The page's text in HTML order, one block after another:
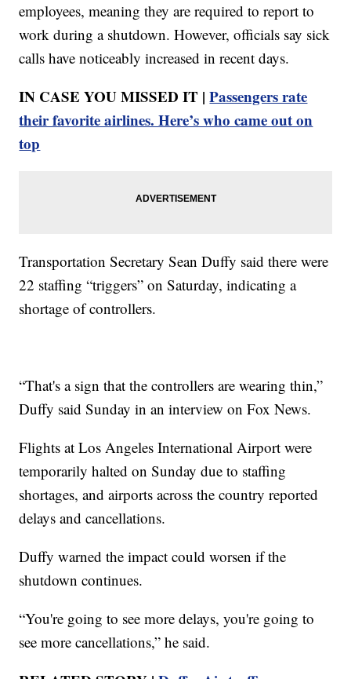
employees, meaning they are required to report to
work during a shutdown. However, officials say sick
calls have noticeably increased in recent days.
IN CASE YOU MISSED IT |Passengers rate
their favorite airlines. Here’s who came out on
top
Transportation Secretary Sean Duffy said there were
22 staffing “triggers” on Saturday, indicating a
shortage of controllers.
“That's a sign that the controllers are wearing thin,”
Duffy said Sunday in an interview on Fox News.
Flights at Los Angeles International Airport were
temporarily halted on Sunday due to staffing
shortages, and airports across the country reported
delays and cancellations.
Duffy warned the impact could worsen if the
shutdown continues.
“You're going to see more delays, you're going to
see more cancellations,” he said.